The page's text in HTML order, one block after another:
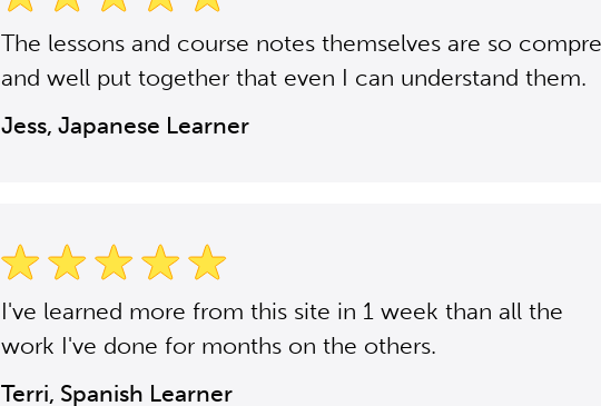
The lessons and course notes themselves are so
and well put together that even I can understand them.
Jess, Japanese Learner
I've learned more from this site in 1 week than all the
work I've done for months on the others.
Terri, Spanish Learner